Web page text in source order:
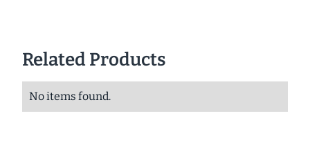
Related Products
No items found.